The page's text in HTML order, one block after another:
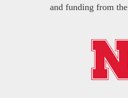
and funding from the